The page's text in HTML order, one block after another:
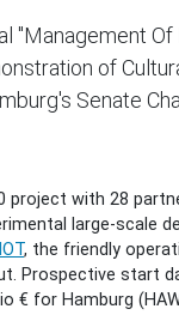
"Management
of
Senate
project with 28
large-scale
, the friendly
Prospective start
€ for Hamburg